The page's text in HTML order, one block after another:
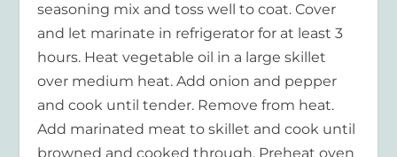
seasoning mix and toss well to coat. Cover
and let marinate in refrigerator for at least 3
hours. Heat vegetable oil in a large skillet
over medium heat. Add onion and pepper
and cook until tender. Remove from heat.
Add marinated meat to skillet and cook until
browned and cooked through. Preheat oven